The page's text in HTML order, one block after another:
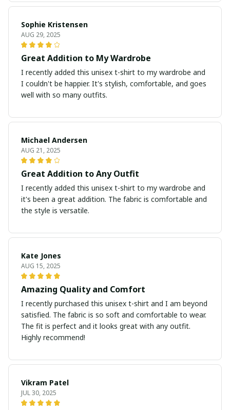
Sophie Kristensen
AUG 29, 2025
Great Addition to My Wardrobe
I recently added this unisex t-shirt to my wardrobe and
I couldn't be happier. It's stylish, comfortable, and goes
well with so many outfits.
Michael Andersen
AUG 21, 2025
Great Addition to Any Outfit
I recently added this unisex t-shirt to my wardrobe and
it's been a great addition. The fabric is comfortable and
the style is versatile.
Kate Jones
AUG 15, 2025
Amazing Quality and Comfort
I recently purchased this unisex t-shirt and I am beyond
satisfied. The fabric is so soft and comfortable to wear.
The fit is perfect and it looks great with any outfit.
Highly recommend!
Vikram Patel
JUL 30, 2025